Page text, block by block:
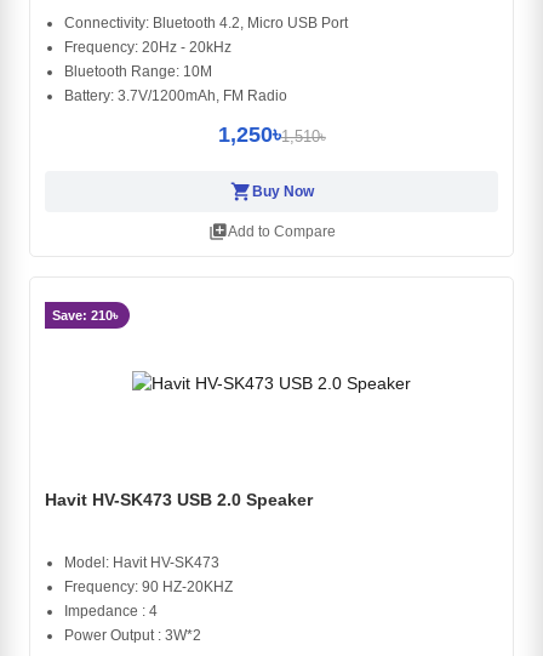
Connectivity: Bluetooth 4.2, Micro USB Port
Frequency: 20Hz - 20kHz
Bluetooth Range: 10M
Battery: 3.7V/1200mAh, FM Radio
1,250৳1,510৳
shopping_cart Buy Now
library_addAdd to Compare
Save: 210৳
Havit HV-SK473 USB 2.0 Speaker
Model: Havit HV-SK473
Frequency: 90 HZ-20KHZ
Impedance : 4
Power Output : 3W*2